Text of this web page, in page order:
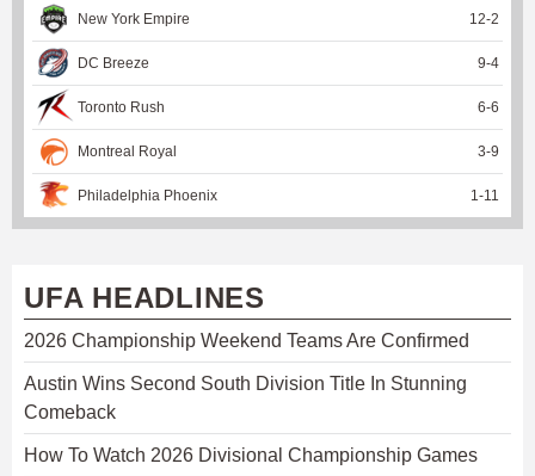
New York Empire 12-2
DC Breeze 9-4
Toronto Rush 6-6
Montreal Royal 3-9
Philadelphia Phoenix 1 -11
UFA HEADLINES
2026 Championship Weekend Teams Are Confirmed
Austin Wins Second South Division Title In Stunning
Comeback
How To Watch 2026 Divisional Championship Games